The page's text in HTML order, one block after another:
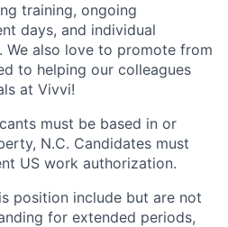
training, ongoing
days, and individual
We also love to promote from
to helping our colleagues
at Vivvi!
must be based in or
N.C. Candidates must
US work authorization.
position include but are not
for extended periods,